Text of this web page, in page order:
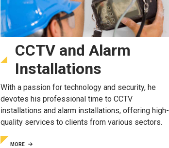
CCTV and Alarm
Installations
With a passion for technology and security, he
devotes his professional time to CCTV
installations and alarm installations, offering high-
quality services to clients from various sectors.
MORE